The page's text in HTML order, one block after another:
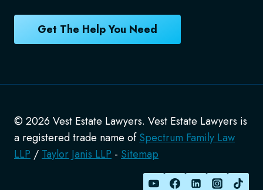
Get The Help You Need
© 2026 Vest Estate Lawyers. Vest Estate Lawyers is
a registered trade name ofSpectrum Family Law
LLP / Taylor Janis LLP - Sitemap